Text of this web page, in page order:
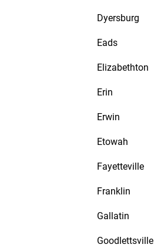
Dyersburg
Eads
Elizabethton
Erin
Erwin
Etowah
Fayetteville
Franklin
Gallatin
Goodlettsville